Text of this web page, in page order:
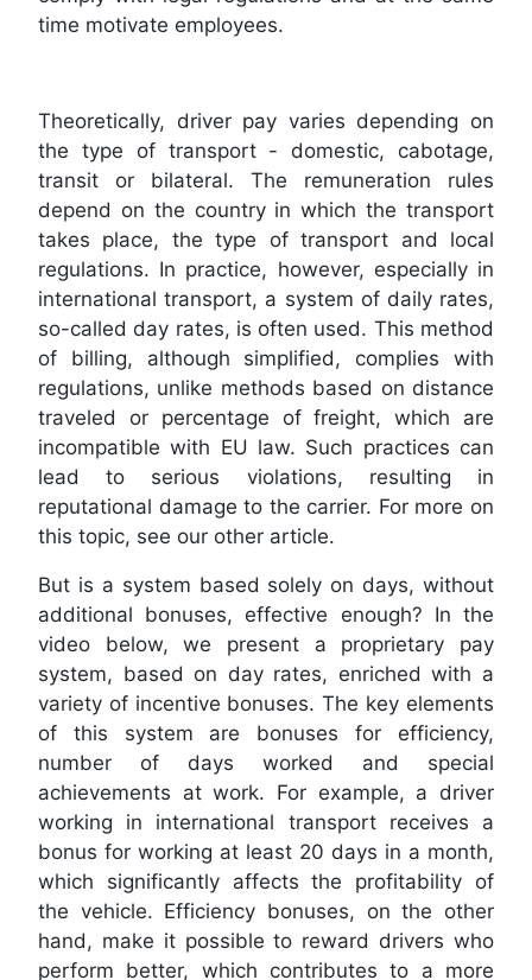
time motivate employees.
Theoretically, driver pay varies depending on
the type of transport - domestic, cabotage,
transit or bilateral. The remuneration rules
depend on the country in which the transport
takes place, the type of transport and local
regulations. In practice, however, especially in
international transport, a system of daily rates,
so-called day rates, is often used. This method
of billing, although simplified, complies with
regulations, unlike methods based on distance
traveled or percentage of freight, which are
incompatible with EU law. Such practices can
lead to serious violations, resulting in
reputational damage to the carrier. For more on
this topic, see our other article.
But is a system based solely on days, without
additional bonuses, effective enough? In the
video below, we present a proprietary pay
system, based on day rates, enriched with a
variety of incentive bonuses. The key elements
of this system are bonuses for efficiency,
number of days worked and special
achievements at work. For example, a driver
working in international transport receives a
bonus for working at least 20 days in a month,
which significantly affects the profitability of
the vehicle. Efficiency bonuses, on the other
hand, make it possible to reward drivers who
perform better, which contributes to a more